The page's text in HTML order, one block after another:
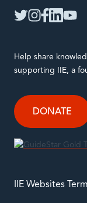
Help share
supporting IIE, a
DONATE
IIE Websites